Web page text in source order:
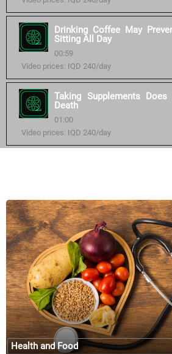
Drinking Coffee May
Sitting All Day
00:59
Video prices: IQD 240/day
Taking Supplements
Death
01:00
Video prices: IQD 240/day
Health and Food